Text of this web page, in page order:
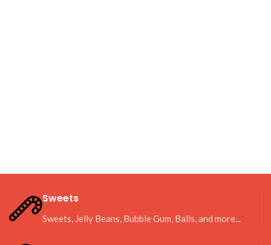
Sweets
Sweets, Jelly Beans, Bubble Gum, Balls, and more...